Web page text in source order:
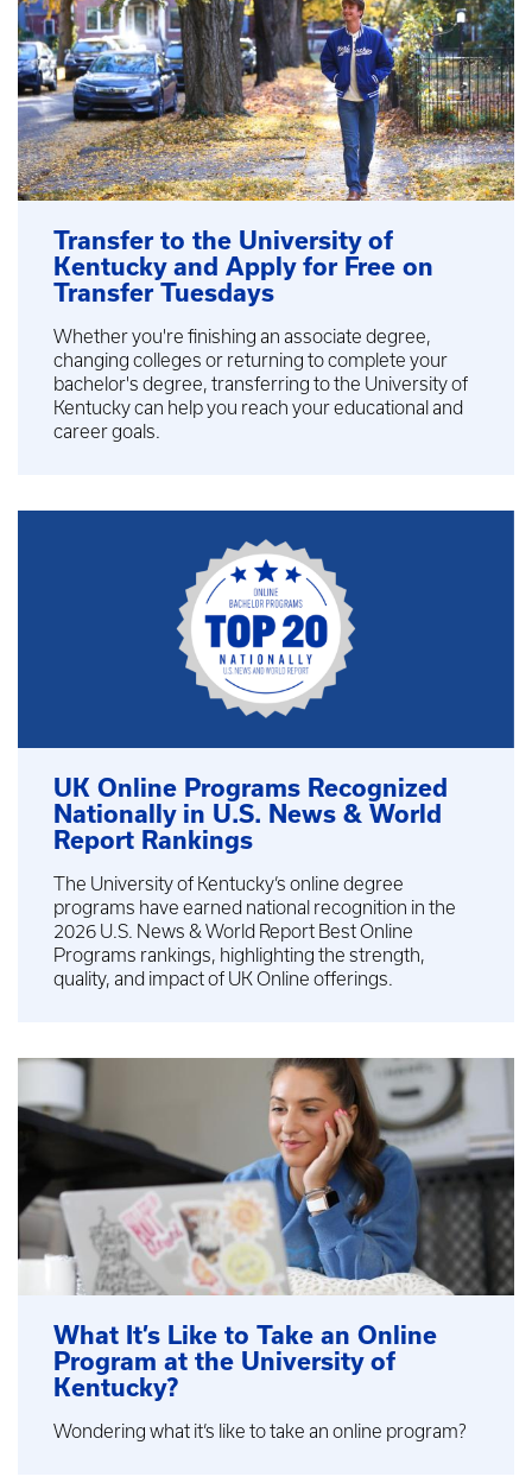
Transfer to the University of
Kentucky and Apply for Free on
Transfer Tuesdays
Whether you're finishing an associate degree,
changing colleges or returning to complete your
bachelor's degree, transferring to the University of
Kentucky can help you reach your educational and
career goals.
UK Online Programs Recognized
Nationally in U.S. News & World
Report Rankings
The University of Kentucky’s online degree
programs have earned national recognition in the
2026 U.S. News & World Report Best Online
Programs rankings, highlighting the strength,
quality, and impact of UK Online offerings.
What It’s Like to Take an Online
Program at the University of
Kentucky?
Wondering what it’s like to take an online program?